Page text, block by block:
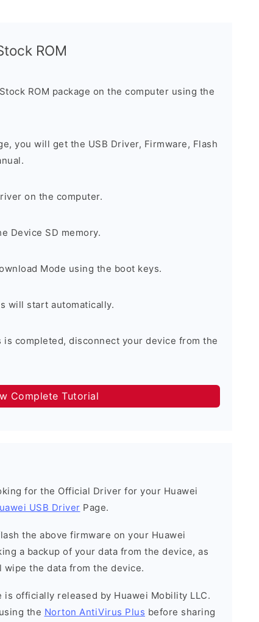
ROM
ROM package on the computer using the
you will get the USB Driver, Firmware, Flash
on the computer.
Device SD memory.
Mode using the boot keys.
will start automatically.
is completed, disconnect your device from the
Complete Tutorial
for the Official Driver for your Huawei
USB Driver Page.
the above firmware on your Huawei
a backup of your data from the device, as
the data from the device.
is officially released by Huawei Mobility LLC.
the Norton AntiVirus Plus before sharing